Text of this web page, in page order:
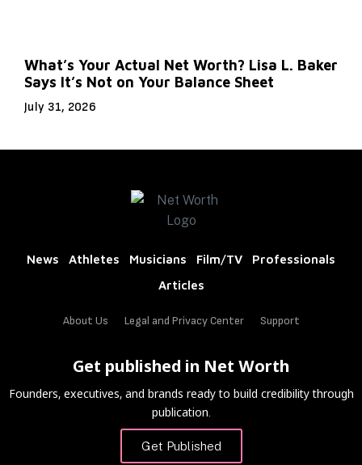
What’s Your Actual Net Worth? Lisa L. Baker
Says It’s Not on Your Balance Sheet
July 31, 2026
News Athletes Musicians Film/TV
Professionals
Articles
About Us Legal and Privacy Center Support
Get published in Net Worth
Founders, executives, and brands ready to build credibility through
publication.
Get Published